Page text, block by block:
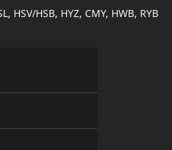
HSB, HYZ, CMY, HWB, RYB